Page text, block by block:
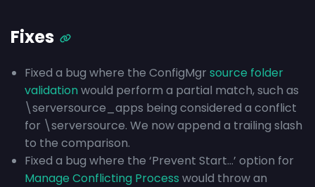
Fixes
Fixed a bug where the ConfigMgr source folder
validationwould perform a partial match, such as
\serversource_apps being considered a conflict
for \serversource. We now append a trailing slash
to the comparison.
Fixed a bug where the ‘Prevent Start…’ option for
Manage Conflicting Process would throw an